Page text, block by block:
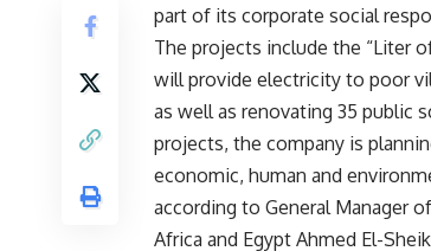
part of its corporate social
The projects include the “Liter
will provide electricity to poor
as well as renovating 35 public
projects, the company is
economic, human and
according to General Manager
Africa and Egypt Ahmed El-